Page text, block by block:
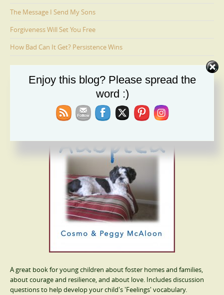
The Message I Send My Sons
Forgiveness Will Set You Free
How Bad Can It Get? Persistence Wins
Ages 6-9: Cosmo Is Adopted
A great book for young children about foster homes and families,
about courage and resilience, and about love. Includes discussion
questions to help develop your child's 'Feelings' vocabulary.
Enjoy this blog? Please spread the
word :)